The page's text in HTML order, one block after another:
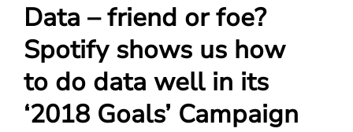
Data – friend or foe?
Spotify shows us how
to do data well in its
‘2018 Goals’ Campaign